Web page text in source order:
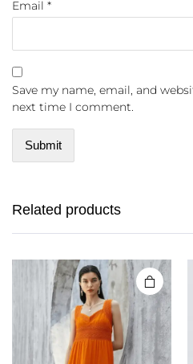
Email *
Save my name, email, and
next time I comment.
Related products